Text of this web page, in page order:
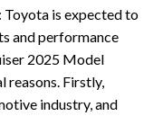
Toyota is expected to
and performance
2025 Model
reasons. Firstly,
industry, and